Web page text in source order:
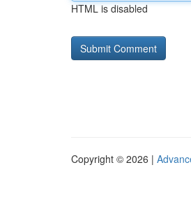
HTML is disabled
Copyright © 2026 |